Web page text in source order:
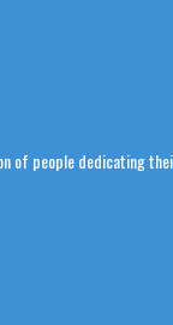
of people dedicating